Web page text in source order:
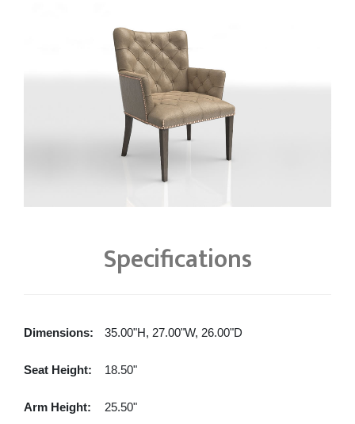
Specifications
Dimensions: 35.00"H, 27.00"W, 26.00"D
Seat Height: 18.50"
Arm Height: 25.50"